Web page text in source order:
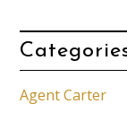
Agent Carter